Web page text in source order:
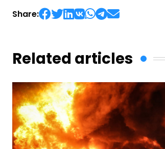
Share:
Related articles